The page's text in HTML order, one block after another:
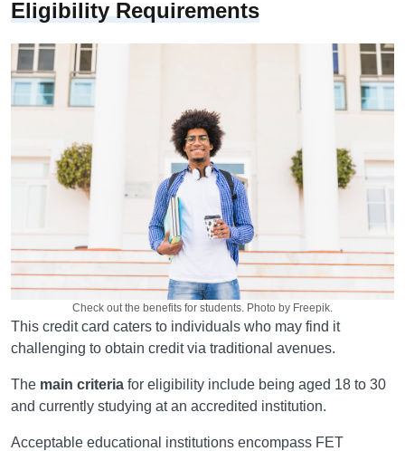
Eligibility Requirements
Check out the benefits for students. Photo by Freepik.
This credit card caters to individuals who may find it
challenging to obtain credit via traditional avenues.
The main criteria for eligibility include being aged 18 to 30
and currently studying at an accredited institution.
Acceptable educational institutions encompass FET